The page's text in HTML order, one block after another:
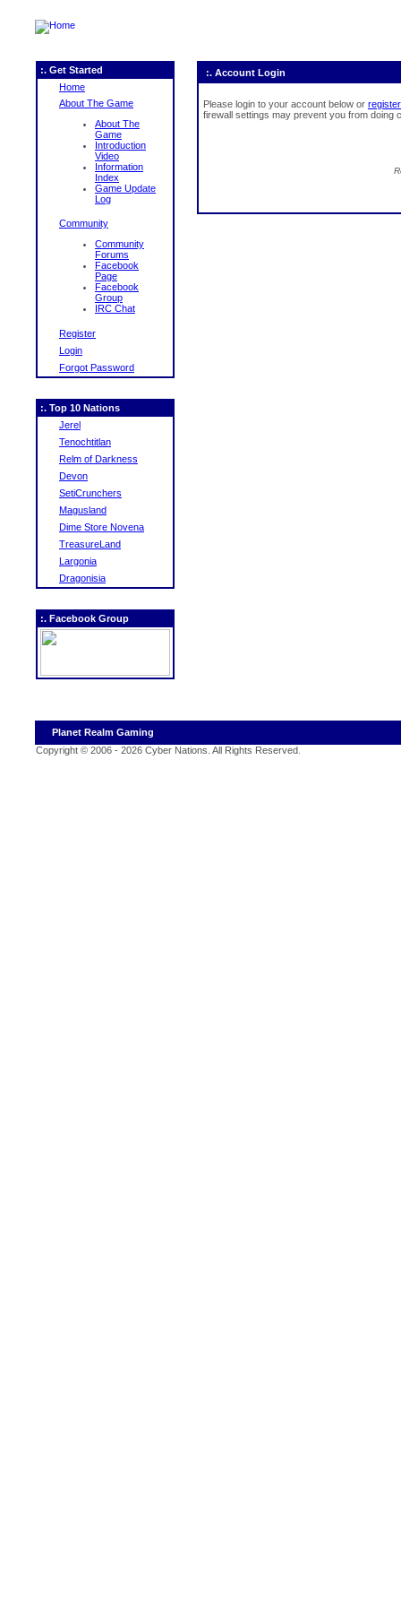
:. Get Started
Home
About The Game
About The
Game
Introduction
Video
Information
Index
Game Update
Log
Community
Community
Forums
Facebook
Page
Facebook
Group
IRC Chat
Register
Login
Forgot Password
:. Top 10 Nations
Jerel
Tenochtitlan
Relm of Darkness
Devon
SetiCrunchers
Magusland
Dime Store Novena
TreasureLand
Largonia
Dragonisia
:. Facebook Group
:. Account Login
Please login to your account below or register
firewall settings may prevent you from doing
Planet Realm Gaming
Copyright © 2006 - 2026 Cyber Nations. All Rights Reserved